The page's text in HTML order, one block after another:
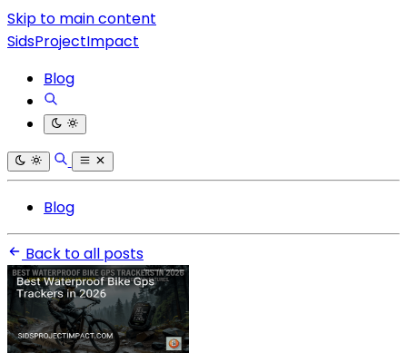
Skip to main content
SidsProjectImpact
Blog
Blog
Back to all posts